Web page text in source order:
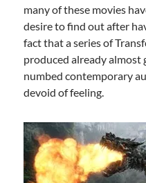
many of these movies
desire to find out after
fact that a series of
produced already almost
numbed contemporary
devoid of feeling.